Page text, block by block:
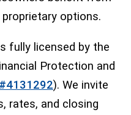
options.
fully licensed by the
Protection and
). We invite
rates, and closing